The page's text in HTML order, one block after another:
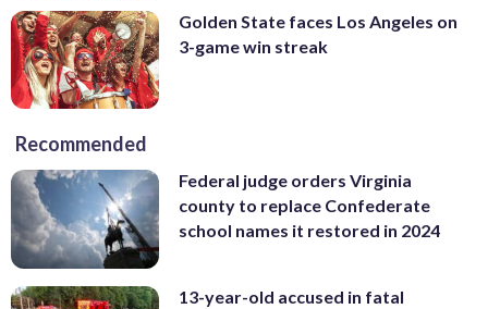
Golden State faces Los Angeles on
3-game win streak
Recommended
Federal judge orders Virginia
county to replace Confederate
school names it restored in 2024
13-year-old accused in fatal